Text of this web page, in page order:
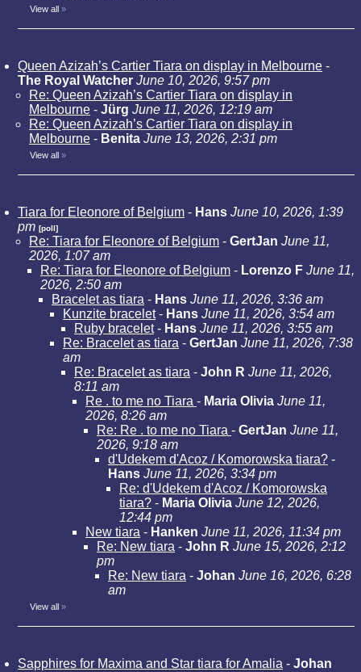
View all »
Queen Azizah’s Cartier Tiara on display in Melbourne -
The Royal Watcher June 10, 2026, 9:57 pm
Re: Queen Azizah’s Cartier Tiara on display in
Melbourne - Jürg June 11, 2026, 12:19 am
Re: Queen Azizah’s Cartier Tiara on display in
Melbourne - Benita June 13, 2026, 2:31 pm
View all »
Tiara for Eleonore of Belgium - Hans June 10, 2026, 1:39
pm [poll]
Re: Tiara for Eleonore of Belgium - GertJan June 11,
2026, 1:07 am
Re: Tiara for Eleonore of Belgium - Lorenzo F June 11,
2026, 2:50 am
Bracelet as tiara - Hans June 11, 2026, 3:36 am
Kunzite bracelet- Hans June 11, 2026, 3:54 am
Ruby bracelet- Hans June 11, 2026, 3:55 am
Re: Bracelet as tiara - GertJan June 11, 2026, 7:38
am
Re: Bracelet as tiara - John R June 11, 2026,
8:11 am
Re . to me no Tiara - Maria Olivia June 11,
2026, 8:26 am
Re: Re . to me no Tiara - GertJan June 11,
2026, 9:18 am
d'Udekem d'Acoz / Komorowska tiara? -
Hans June 11, 2026, 3:34 pm
Re: d'Udekem d'Acoz / Komorowska
tiara? - Maria Olivia June 12, 2026,
12:44 pm
New tiara - Hanken June 11, 2026, 11:34 pm
Re: New tiara - John R June 15, 2026, 2:12
pm
Re: New tiara - Johan June 16, 2026, 6:28
am
View all »
Sapphires for Maxima and Star tiara for Amalia - Johan